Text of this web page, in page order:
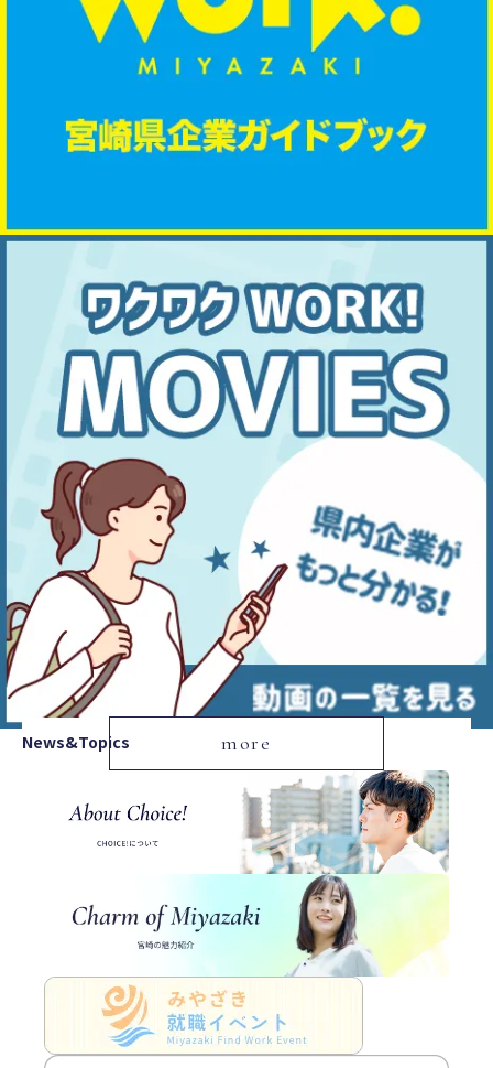
News&Topics more